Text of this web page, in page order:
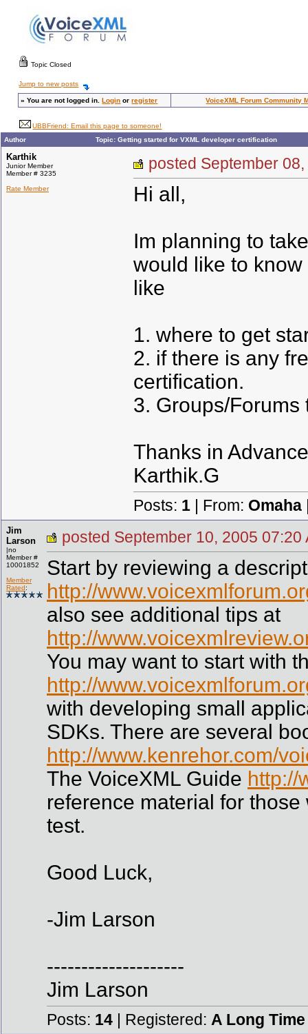
Topic Closed
Jump to new posts
»You are not logged in.Login orregister VoiceXML Forum Community
UBBFriend: Email this page to someone!
Author
Topic: Getting started for VXML developer certification
Karthik
Junior Member
Member # 3235
Rate Member
posted September
Hi all,
Im planning to
would like to
like
1. where to get
2. if there is any
certification.
3. Groups/
Thanks in
Karthik.G
Posts: 1 | From: Omaha
Jim
Larson
|no
Member #
10001852
Member
Rated:
posted September 10, 2005
Start by reviewing a
http://
also see additional tips at
http://
You may want to start with
http://
with developing small
SDKs. There are several
http://www.kenrehor.com/
The VoiceXML Guide http://
reference material for
test.
Good Luck,
-Jim Larson
--------------------
Jim Larson
Posts: 14 | Registered: A Long